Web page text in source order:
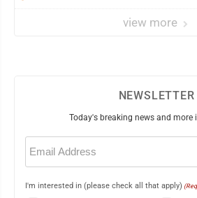
view more
NEWSLETTER
Today's breaking news and more
Email
(Required)
I'm interested in (please check all that apply)